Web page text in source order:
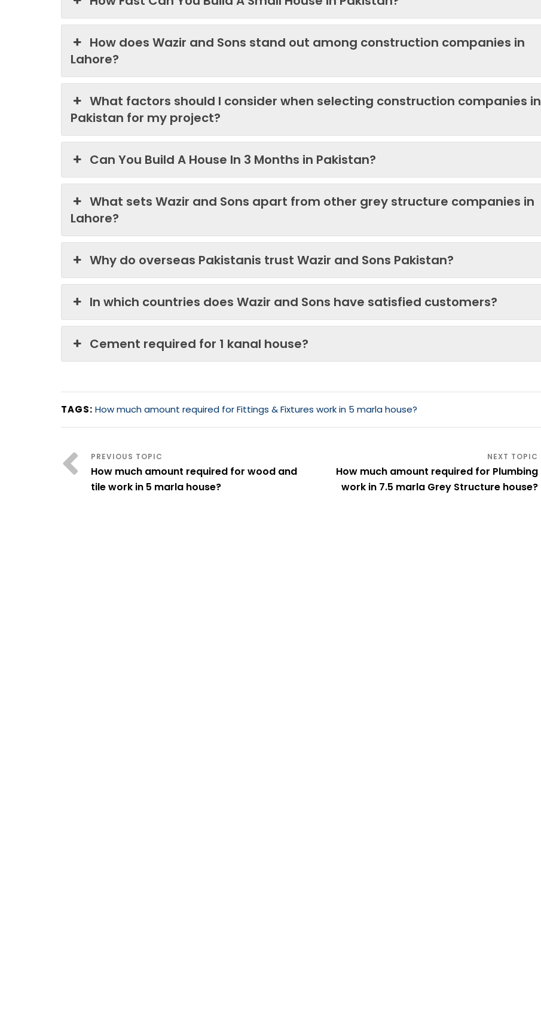
How does Wazir and Sons stand out among construction companies in
Lahore?
What factors should I consider when selecting construction companies in
Pakistan for my project?
Can You Build A House In 3 Months in Pakistan?
What sets Wazir and Sons apart from other grey structure companies in
Lahore?
Why do overseas Pakistanis trust Wazir and Sons Pakistan?
In which countries does Wazir and Sons have satisfied customers?
Cement required for 1 kanal house?
TAGS: How much amount required for Fittings & Fixtures work in 5 marla house?
How much amount required for wood and
tile work in 5 marla house?
How much amount required for Plumbing
work in 7.5 marla Grey Structure house?